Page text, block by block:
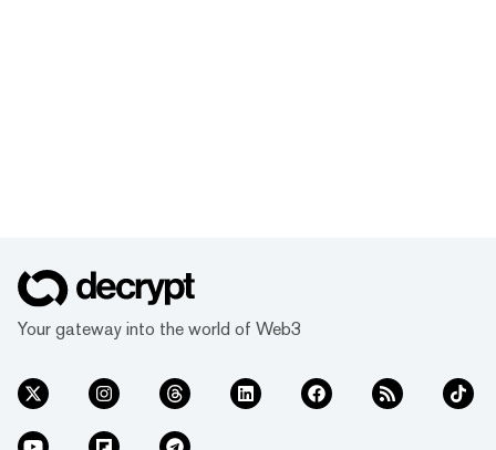
Your gateway into the world of Web3